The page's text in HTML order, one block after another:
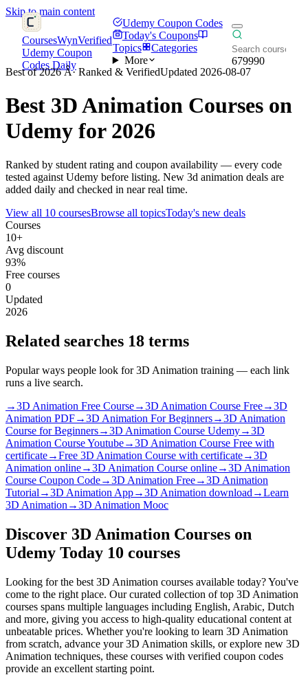
Skip to main content
CoursesWynVerified
Udemy Coupon
Codes Daily
Udemy Coupon Codes
Today's Coupons
Topics
Categories
More
679990
Best of 2026 Â· Ranked & VerifiedUpdated 2026-08-07
Best 3D Animation Courses on
Udemy for 2026
Ranked by student rating and coupon availability — every code
tested against Udemy before listing. New 3d animation deals are
added daily and checked in near real time.
View all 10 coursesBrowse all topicsToday's new deals
Courses
10+
Avg discount
93%
Free courses
0
Updated
2026
Related searches 18 terms
Popular ways people look for 3D Animation training — each link
runs a live search.
→3D Animation Free Course→3D Animation Course Free→3D
Animation PDF→3D Animation For Beginners→3D Animation
Course for Beginners→3D Animation Course Udemy→3D
Animation Course Youtube→3D Animation Course Free with
certificate→Free 3D Animation Course with certificate→3D
Animation online→3D Animation Course online→3D Animation
Course Coupon Code→3D Animation Free→3D Animation
Tutorial →3D Animation App→3D Animation download →Learn
3D Animation →3D Animation Mooc
Discover 3D Animation Courses on
Udemy Today 10 courses
Looking for the best 3D Animation courses available today? You've
come to the right place. Our curated collection of top 3D Animation
courses spans multiple languages including English, Arabic, Dutch
and more, giving you access to high-quality educational content at
unbeatable prices. Whether you're looking to learn 3D Animation
from scratch, advance your 3D Animation skills, or explore new 3D
Animation techniques, these courses with verified coupon codes
provide an excellent starting point.